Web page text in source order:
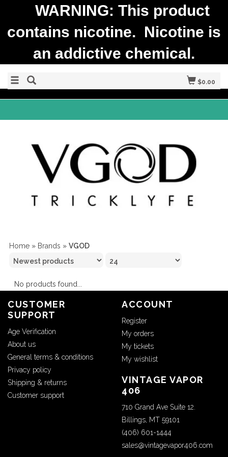
$0.00
Home » Brands » VGOD
No products found...
CUSTOMER
SUPPORT
Age Verification
About us
General terms & conditions
Privacy policy
Shipping & returns
Customer support
ACCOUNT
Register
My orders
My tickets
My wishlist
VINTAGE VAPOR
406
710 Grand Ave Suite 12.
Billings, MT 59101
(406) 601-1444
sales@vintagevapor406.com
WARNING: This product
contains nicotine. Nicotine is
an addictive chemical.